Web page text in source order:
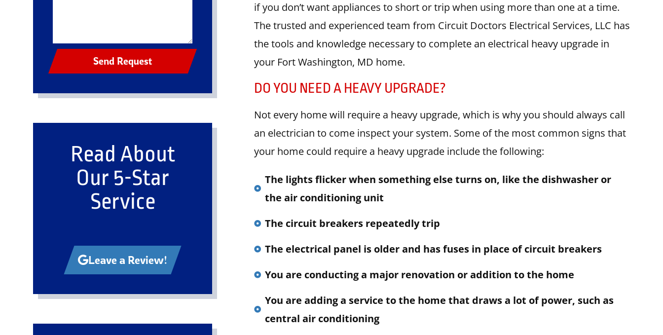
Send Request
Read About
Our 5-Star
Service
Leave a Review!
if you don’t want appliances to short or trip when using more than one at a time.
The trusted and experienced team from Circuit Doctors Electrical Services, LLC has
the tools and knowledge necessary to complete an electrical heavy upgrade in
your Fort Washington, MD home.
DO YOU NEED A HEAVY UPGRADE?
Not every home will require a heavy upgrade, which is why you should always call
an electrician to come inspect your system. Some of the most common signs that
your home could require a heavy upgrade include the following:
The lights flicker when something else turns on, like the dishwasher or
the air conditioning unit
The circuit breakers repeatedly trip
The electrical panel is older and has fuses in place of circuit breakers
You are conducting a major renovation or addition to the home
You are adding a service to the home that draws a lot of power, such as
central air conditioning